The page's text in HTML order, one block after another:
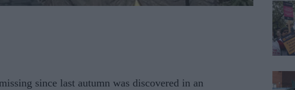
since last autumn was discovered in an